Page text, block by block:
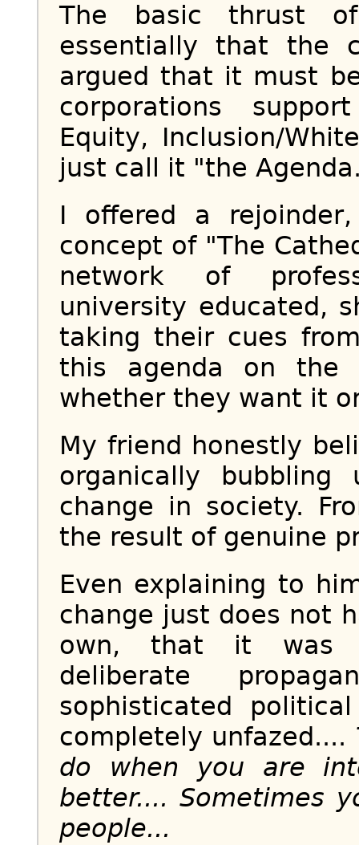
The basic thrust
essentially that the
argued that it must
corporations
Equity, Inclusion/
just call it "the
I offered a
concept of "The
network of
university educated,
taking their cues
this agenda on the
whether they want it
My friend honestly
organically
change in society.
the result of genuine
Even explaining to
change just does not
own, that it was
deliberate
sophisticated
completely unfazed....
do when you are
better.... Sometimes
people...